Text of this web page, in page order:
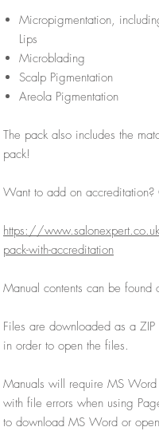
Micropigmentation,
Lips
Microblading
Scalp Pigmentation
Areola Pigmentation
The pack also includes the
pack!
Want to add on
https://
pack-with-accreditation
Manual contents can be
Files are downloaded as a
in order to open the files.
Manuals will require MS
with file errors when using
to download MS Word or